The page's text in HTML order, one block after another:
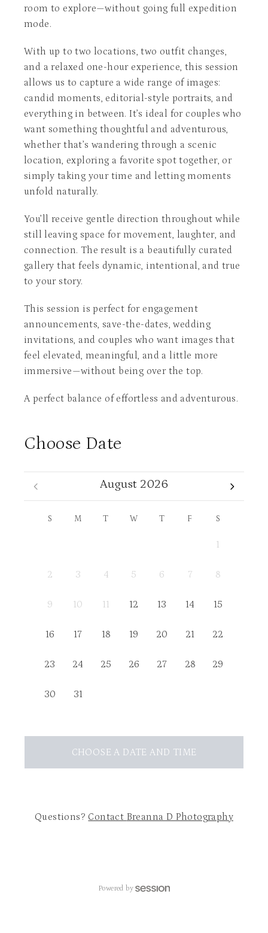
room to explore—without going full expedition
mode.
With up to two locations, two outfit changes,
and a relaxed one-hour experience, this session
allows us to capture a wide range of images:
candid moments, editorial-style portraits, and
everything in between. It’s ideal for couples who
want something thoughtful and adventurous,
whether that’s wandering through a scenic
location, exploring a favorite spot together, or
simply taking your time and letting moments
unfold naturally.
You’ll receive gentle direction throughout while
still leaving space for movement, laughter, and
connection. The result is a beautifully curated
gallery that feels dynamic, intentional, and true
to your story.
This session is perfect for engagement
announcements, save-the-dates, wedding
invitations, and couples who want images that
feel elevated, meaningful, and a little more
immersive—without being over the top.
A perfect balance of effortless and adventurous.
Choose Date
August 2026
S M T W T F S
1
2 3 4 5 6 7 8
9 10 11 12 13 14 15
16 17 18 19 20 21 22
23 24 25 26 27 28 29
30 31
CHOOSE A DATE AND TIME
Questions? Contact Breanna D Photography
Powered by